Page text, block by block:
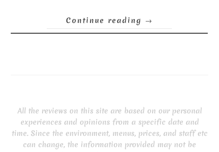
Continue reading →
All the reviews on this site are based on our personal
experiences and opinions from a specific date and
time. Since the environment, menus, prices, and staff etc
can change, the information provided may not be